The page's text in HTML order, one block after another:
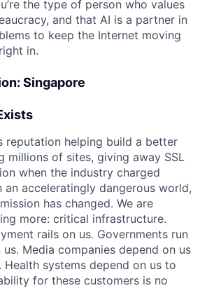
the type of person who values
and that AI is a partner in
to keep the Internet moving
in.
Singapore
reputation helping build a better
millions of sites, giving away SSL
when the industry charged
an acceleratingly dangerous world,
has changed. We are
more: critical infrastructure.
rails on us. Governments run
Media companies depend on us
Health systems depend on us to
for these customers is no